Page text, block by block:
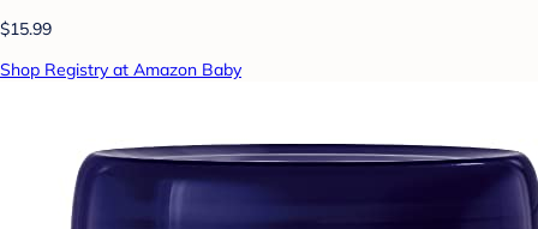
$15.99
Shop Registry at Amazon Baby